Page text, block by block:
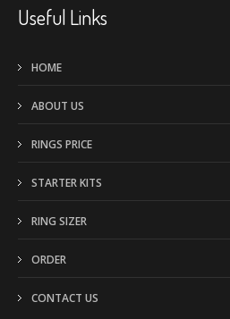
t
r
t
e
Useful Links
HOME
ABOUT US
RINGS PRICE
STARTER KITS
RING SIZER
ORDER
CONTACT US